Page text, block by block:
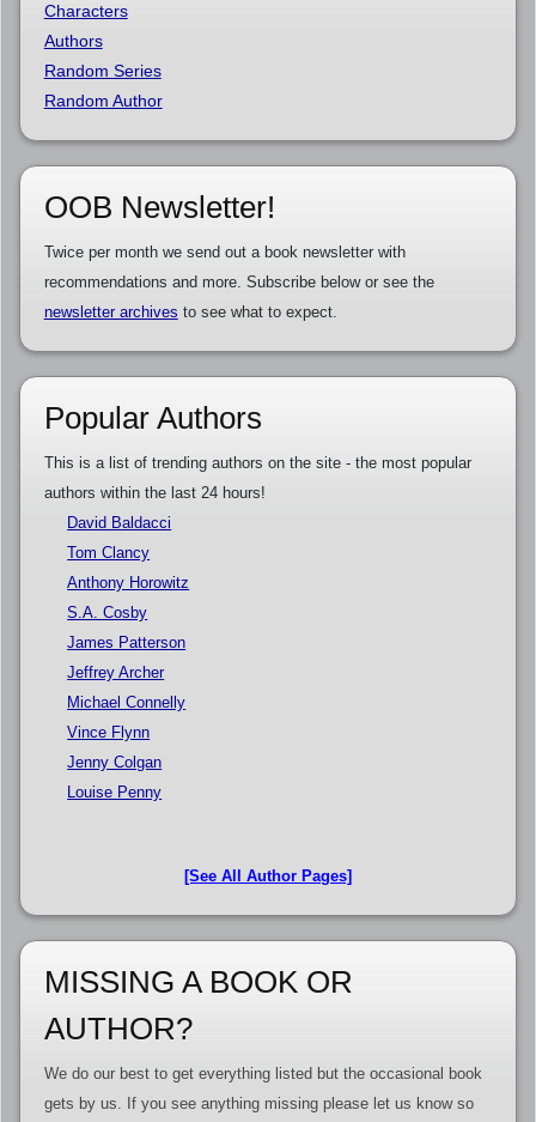
Characters
Authors
Random Series
Random Author
OOB Newsletter!
Twice per month we send out a book newsletter with
recommendations and more. Subscribe below or see the
newsletter archives to see what to expect.
Popular Authors
This is a list of trending authors on the site - the most popular
authors within the last 24 hours!
David Baldacci
Tom Clancy
Anthony Horowitz
S.A. Cosby
James Patterson
Jeffrey Archer
Michael Connelly
Vince Flynn
Jenny Colgan
Louise Penny
[See All Author Pages]
MISSING A BOOK OR
AUTHOR?
We do our best to get everything listed but the occasional book
gets by us. If you see anything missing please let us know so